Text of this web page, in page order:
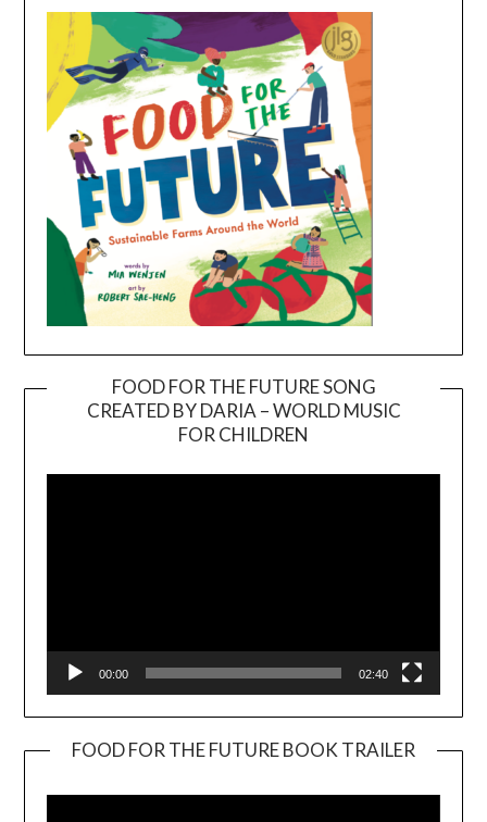
FOOD FOR THE FUTURE SONG
CREATED BY DARIA – WORLD MUSIC
FOR CHILDREN
00:00 02:40
FOOD FOR THE FUTURE BOOK TRAILER